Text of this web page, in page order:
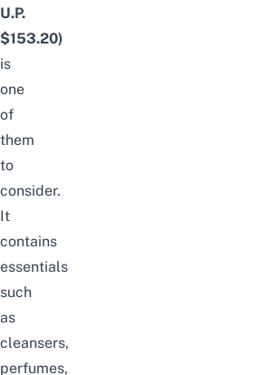
U.P.
$153.20)
is
one
of
them
to
consider.
It
contains
essentials
such
as
cleansers,
perfumes,